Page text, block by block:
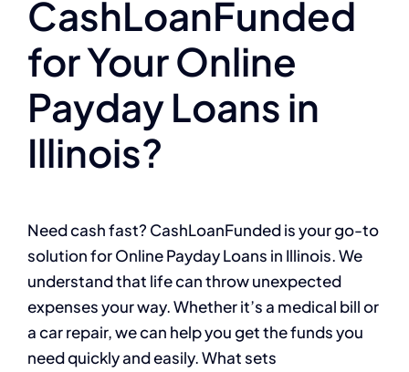
CashLoanFunded
for Your Online
Payday Loans in
Illinois?
Need cash fast? CashLoanFunded is your go-to
solution for Online Payday Loans in Illinois. We
understand that life can throw unexpected
expenses your way. Whether it’s a medical bill or
a car repair, we can help you get the funds you
need quickly and easily. What sets